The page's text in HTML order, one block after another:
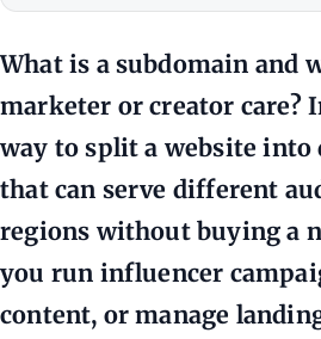
What is a subdomain and
marketer or creator care?
way to split a website
that can serve different
regions without buying a
you run influencer
content, or manage